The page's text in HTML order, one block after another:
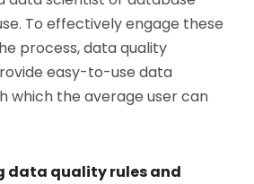
To effectively engage these
process, data quality
easy-to-use data
which the average user can
data quality rules and